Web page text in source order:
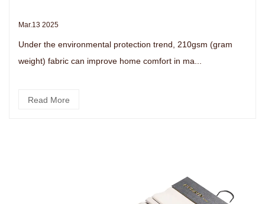
Mar.13 2025
Under the environmental protection trend, 210gsm (gram
weight) fabric can improve home comfort in ma...
Read More